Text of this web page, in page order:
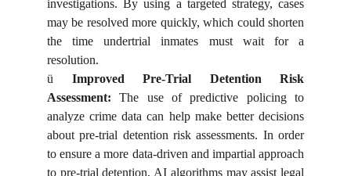
investigations. By using a targeted strategy, cases
may be resolved more quickly, which could shorten
the time undertrial inmates must wait for a
resolution.
ü Improved Pre-Trial Detention Risk
Assessment: The use of predictive policing to
analyze crime data can help make better decisions
about pre-trial detention risk assessments. In order
to ensure a more data-driven and impartial approach
to pre-trial detention, AI algorithms may assist legal